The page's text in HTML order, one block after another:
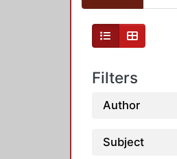
Filters
Author
Subject